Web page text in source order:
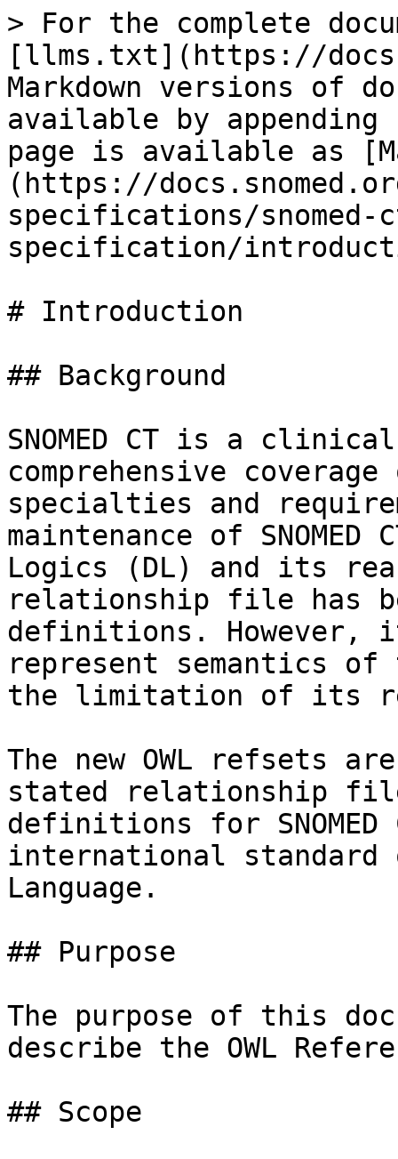
> For the complete
[llms.txt](https://
Markdown versions of
available by
page is available as
(https://
specifications/
specification/
# Introduction
## Background
SNOMED CT is a
comprehensive
specialties and
maintenance of
Logics (DL) and its
relationship file has
definitions.
represent semantics
the limitation of its
The new OWL refsets
stated relationship
definitions for
international standard
Language.
## Purpose
The purpose of this
describe the OWL
## Scope